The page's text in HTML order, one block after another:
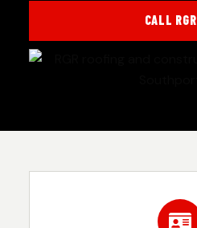
CALL RGR